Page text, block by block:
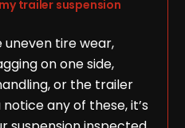
trailer suspension
uneven tire wear,
on one side,
or the trailer
any of these, it’s